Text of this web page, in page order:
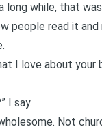
long while, that
people read it and
I love about your
I say.
Not